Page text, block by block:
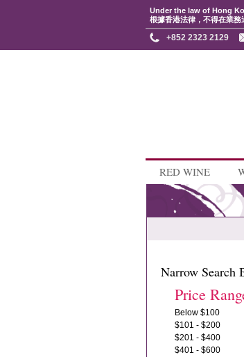
Under the law of Hong
根據香港法律，不得在業務
+852 2323 2129
RED WINE
Narrow Search
Price
Below $100
$101 - $200
$201 - $400
$401 - $600